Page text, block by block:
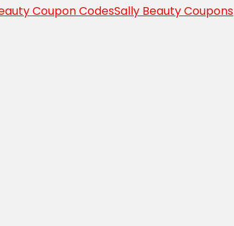
Coupon CodesSally Beauty Coupons